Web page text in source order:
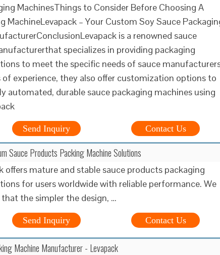
MachinesThings to Consider Before Choosing A
MachineLevapack – Your Custom Soy Sauce
is a renowned sauce
specializes in providing packaging
to meet the specific needs of sauce
of experience, they also offer customization options to
automated, durable sauce packaging machines using
Contact Us
Send Inquiry
Sauce Products Packing Machine Solutions
offers mature and stable sauce products packaging
for users worldwide with reliable performance. We
the simpler the design, …
Contact Us
Send Inquiry
Machine Manufacturer - Levapack